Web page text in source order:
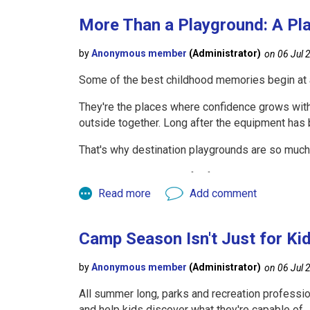
OurPlayground Maintenance Course
you can earn the CEUs needed toward your
techniques, and risk management strategies.
helping you reach the 2.0 CEU requirement.
Initial Certification or
Fall CPSI Course (2026)
An excellent opportunity for those whose
practices.
If you're pursuing initial certification, simply
If you're already certified, you can attend the
More Than a Playground: A
Some of the best childhood memories begin at
They're the places where confidence grows
outside together. Long after the equipment
That's why destination playgrounds are so
They become reasons for families to visit,
become the centerpiece of a community or
Camp Season Isn't Just for
All summer long, parks and recreation